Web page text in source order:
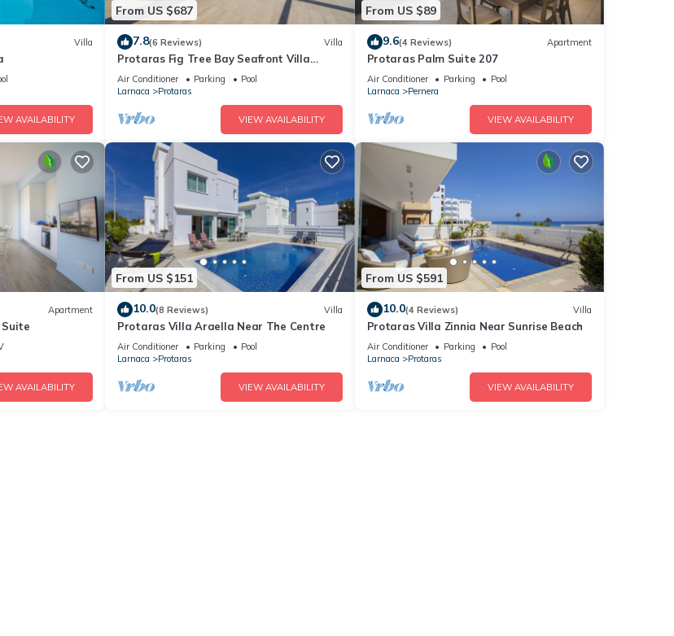
Villa
AVAILABILITY
From US $687
7.8(6 Reviews) Villa
Protaras Fig Tree Bay Seafront Villa
Infinite Aretousa
Air Conditioner Parking
Pool
Larnaca
Protaras
VIEW AVAILABILITY
From US $89
9.6(4 Reviews) Apartment
Protaras Palm Suite 207
Air Conditioner Parking
Pool
Larnaca
Pernera
VIEW AVAILABILITY
Apartment
AVAILABILITY
From US $151
10.0(8 Reviews) Villa
Protaras Villa Araella Near The Centre
Air Conditioner Parking
Pool
Larnaca
Protaras
VIEW AVAILABILITY
From US $591
10.0(4 Reviews) Villa
Protaras Villa Zinnia Near Sunrise Beach
Air Conditioner Parking
Pool
Larnaca
Protaras
VIEW AVAILABILITY